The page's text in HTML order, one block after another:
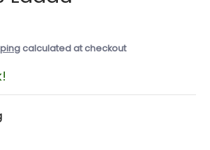
calculated at checkout